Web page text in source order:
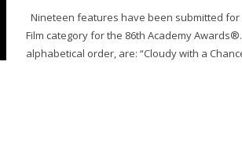
Film category for the 86th Academy Awards®. The 19 submitted features, listed in